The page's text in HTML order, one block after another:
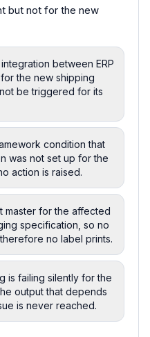
but not for the new
between ERP
the new shipping
be triggered for its
condition that
was not set up for the
action is raised.
master for the affected
specification, so no
no label prints.
is failing silently for the
output that depends
is never reached.